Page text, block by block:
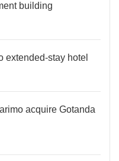
building
extended-stay hotel
acquire Gotanda